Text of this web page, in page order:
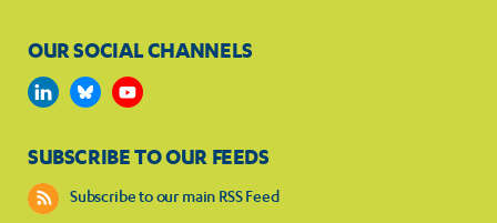
OUR SOCIAL CHANNELS
SUBSCRIBE TO OUR FEEDS
Subscribe to our main RSS Feed